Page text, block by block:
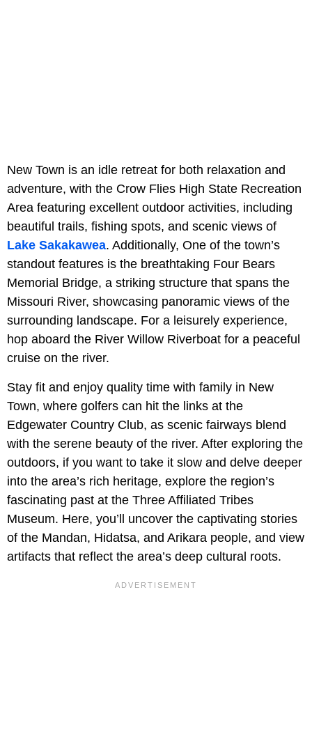
New Town is an idle retreat for both relaxation and
adventure, with the Crow Flies High State Recreation
Area featuring excellent outdoor activities, including
beautiful trails, fishing spots, and scenic views of
Lake Sakakawea. Additionally, One of the town’s
standout features is the breathtaking Four Bears
Memorial Bridge, a striking structure that spans the
Missouri River, showcasing panoramic views of the
surrounding landscape. For a leisurely experience,
hop aboard the River Willow Riverboat for a peaceful
cruise on the river.
Stay fit and enjoy quality time with family in New
Town, where golfers can hit the links at the
Edgewater Country Club, as scenic fairways blend
with the serene beauty of the river. After exploring the
outdoors, if you want to take it slow and delve deeper
into the area’s rich heritage, explore the region’s
fascinating past at the Three Affiliated Tribes
Museum. Here, you’ll uncover the captivating stories
of the Mandan, Hidatsa, and Arikara people, and view
artifacts that reflect the area’s deep cultural roots.